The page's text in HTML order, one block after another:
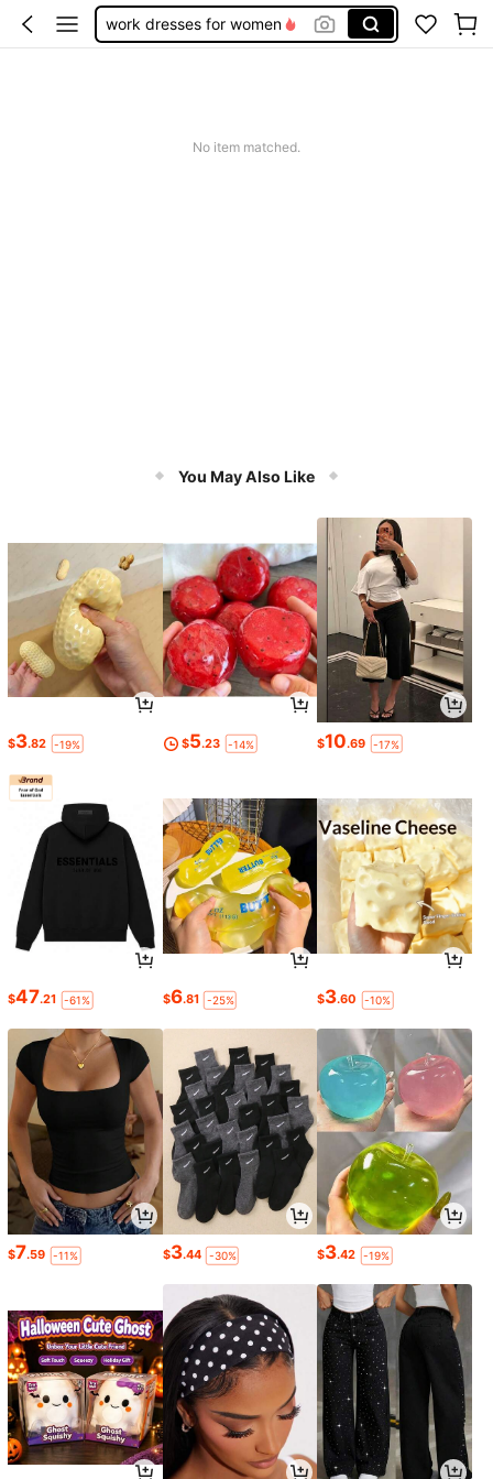
work dresses for women
teacher outfits for women
No item matched.
You May Also Like
$3.82 -19% $5.23 -14% $10.69 -17%
$47.21 -61% $6.81 -25% $3.60 -10%
$7.59 -11% $3.44 -30% $3.42 -19%